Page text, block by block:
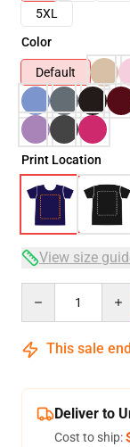
5XL
Color
Default
Print Location
View size
This sale
Deliver to
Cost to ship: